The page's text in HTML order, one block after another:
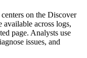
on the Discover
available across logs,
page. Analysts use
issues, and